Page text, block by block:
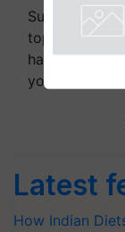
Subscribe to
topics of your
handpicked
your choice.
Latest
How Indian